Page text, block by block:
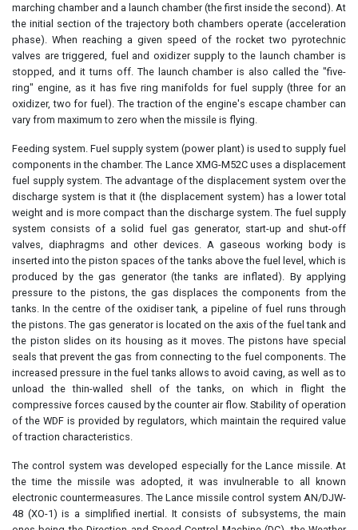
marching chamber and a launch chamber (the first inside the second). At
the initial section of the trajectory both chambers operate (acceleration
phase). When reaching a given speed of the rocket two pyrotechnic
valves are triggered, fuel and oxidizer supply to the launch chamber is
stopped, and it turns off. The launch chamber is also called the "five-
ring" engine, as it has five ring manifolds for fuel supply (three for an
oxidizer, two for fuel). The traction of the engine's escape chamber can
vary from maximum to zero when the missile is flying.
Feeding system. Fuel supply system (power plant) is used to supply fuel
components in the chamber. The Lance XMG-M52C uses a displacement
fuel supply system. The advantage of the displacement system over the
discharge system is that it (the displacement system) has a lower total
weight and is more compact than the discharge system. The fuel supply
system consists of a solid fuel gas generator, start-up and shut-off
valves, diaphragms and other devices. A gaseous working body is
inserted into the piston spaces of the tanks above the fuel level, which is
produced by the gas generator (the tanks are inflated). By applying
pressure to the pistons, the gas displaces the components from the
tanks. In the centre of the oxidiser tank, a pipeline of fuel runs through
the pistons. The gas generator is located on the axis of the fuel tank and
the piston slides on its housing as it moves. The pistons have special
seals that prevent the gas from connecting to the fuel components. The
increased pressure in the fuel tanks allows to avoid caving, as well as to
unload the thin-walled shell of the tanks, on which in flight the
compressive forces caused by the counter air flow. Stability of operation
of the WDF is provided by regulators, which maintain the required value
of traction characteristics.
The control system was developed especially for the Lance missile. At
the time the missile was adopted, it was invulnerable to all known
electronic countermeasures. The Lance missile control system AN/DJW-
48 (XO-1) is a simplified inertial. It consists of subsystems, the main